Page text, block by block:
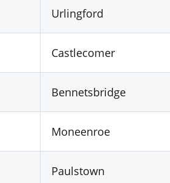
Urlingford
Castlecomer
Bennetsbridge
Moneenroe
Paulstown